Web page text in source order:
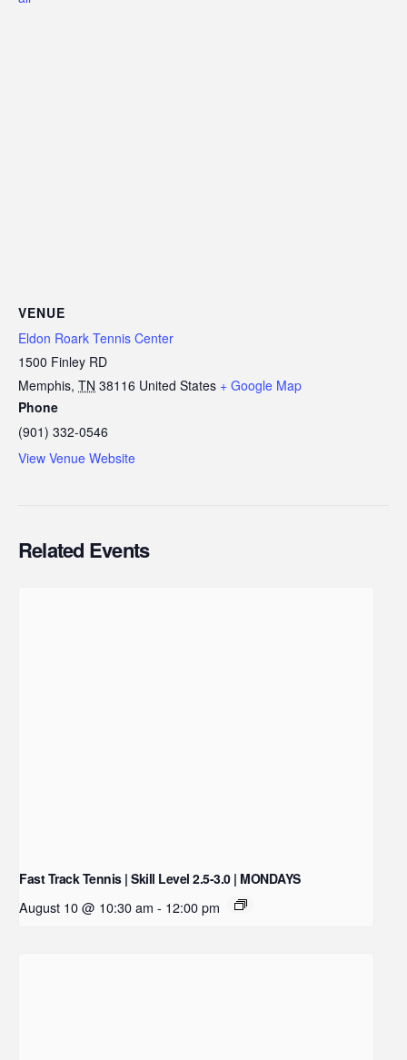
VENUE
Eldon Roark Tennis Center
1500 Finley RD
Memphis, TN 38116 United States + Google Map
Phone
(901) 332-0546
View Venue Website
Related Events
Fast Track Tennis | Skill Level 2.5-3.0 | MONDAYS
August 10 @ 10:30 am - 12:00 pm